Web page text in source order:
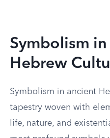
Symbolism
Hebrew
Symbolism in ancient
tapestry woven with
life, nature, and